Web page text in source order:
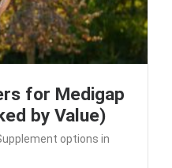
for Medigap
by Value)
options in